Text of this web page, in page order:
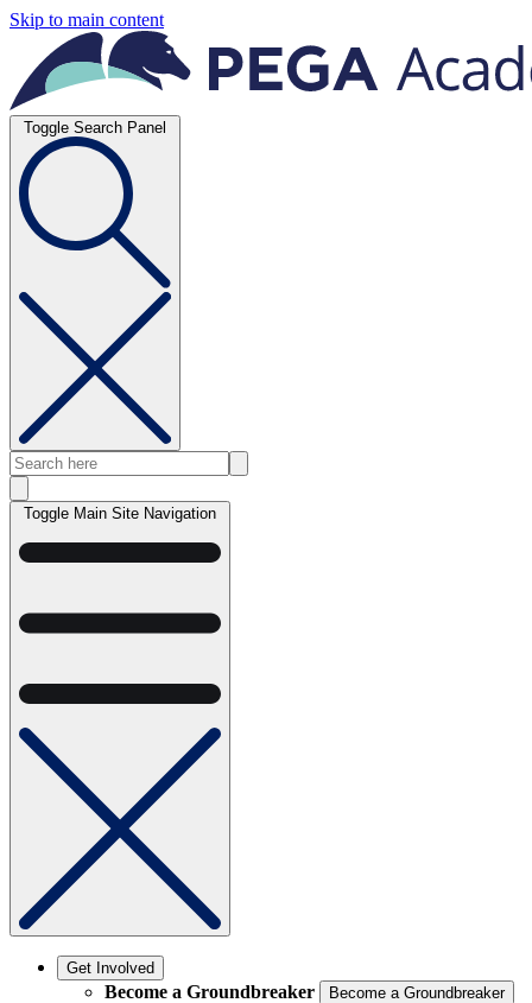
Skip to main content
Toggle Search Panel
Toggle Main Site Navigation
Get Involved
Become a Groundbreaker Become a Groundbreaker